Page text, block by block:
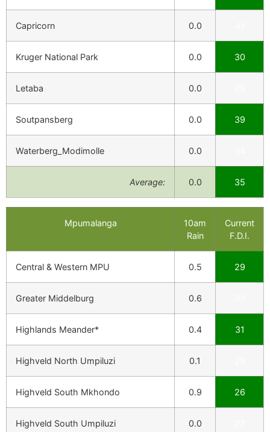
Capricorn 0.0
Kruger National Park 0.0 30
Letaba 0.0
Soutpansberg 0.0 39
Waterberg_Modimolle 0.0
Average: 0.0 35
Mpumalanga
10am
Rain
Current
F.D.I.
Central & Western MPU 0.5 29
Greater Middelburg 0.6
Highlands Meander* 0.4 31
Highveld North Umpiluzi 0.1
Highveld South Mkhondo 0.9 26
Highveld South Umpiluzi 0.0